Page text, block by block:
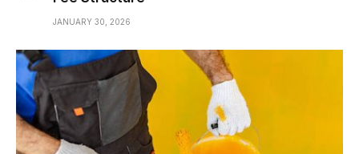
JANUARY 30, 2026